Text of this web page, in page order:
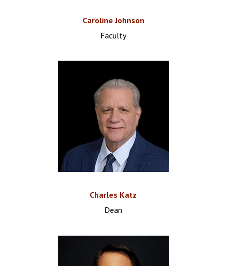
Caroline Johnson
Faculty
Charles Katz
Dean